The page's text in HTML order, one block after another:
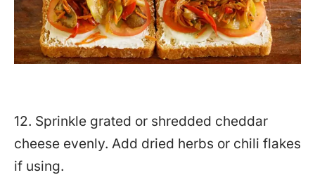
12. Sprinkle grated or shredded cheddar
cheese evenly. Add dried herbs or chili flakes
if using.